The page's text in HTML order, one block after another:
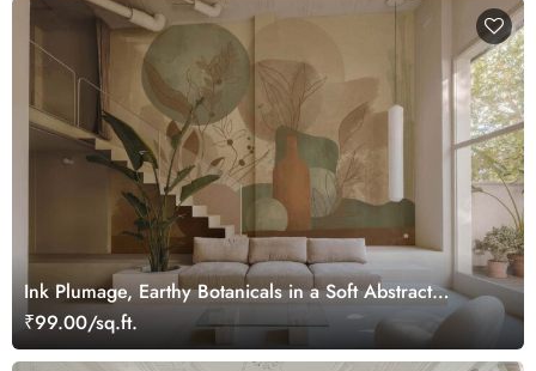
Ink Plumage, Earthy Botanicals in a Soft Abstract
Harmony Wallpaper Mural
₹99.00/sq.ft.